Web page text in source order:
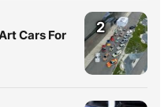
Cars For
2